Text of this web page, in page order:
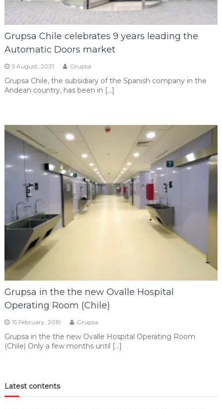
Grupsa Chile celebrates 9 years leading the
Automatic Doors market
5 August, 2021 Grupsa
Grupsa Chile, the subsidiary of the Spanish company in the
Andean country, has been in […]
Grupsa in the the new Ovalle Hospital
Operating Room (Chile)
15 February, 2019 Grupsa
Grupsa in the the new Ovalle Hospital Operating Room
(Chile) Only a few months until […]
Latest contents